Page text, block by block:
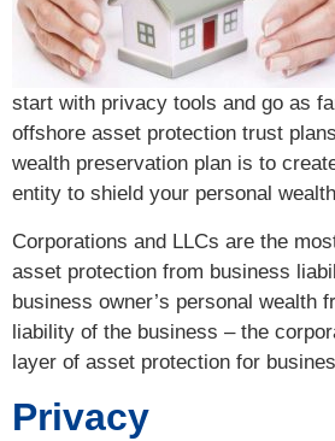
start with privacy tools and go as
offshore asset protection trust
wealth preservation plan is to
entity to shield your personal
Corporations and LLCs are the
asset protection from business
business owner’s personal wealth
liability of the business – the
layer of asset protection for
Privacy